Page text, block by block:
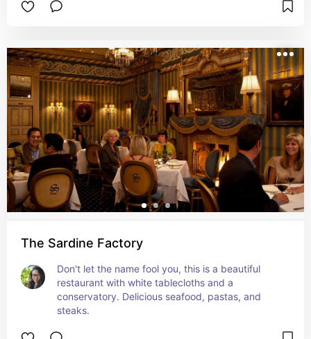
The Sardine Factory
Don't let the name fool you, this is a beautiful
restaurant with white tablecloths and a
conservatory. Delicious seafood, pastas, and
steaks.